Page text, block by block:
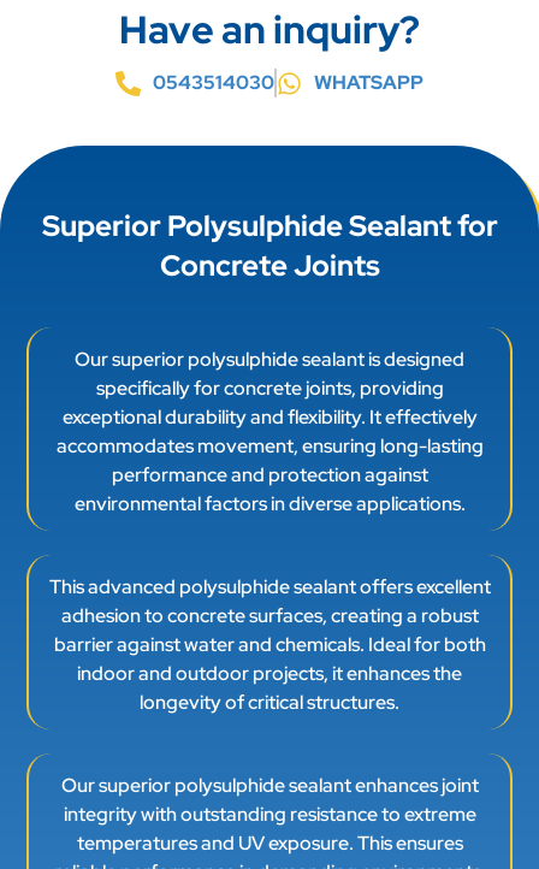
Have an inquiry?
0543514030 WHATSAPP
Superior Polysulphide Sealant for
Concrete Joints
Our superior polysulphide sealant is designed
specifically for concrete joints, providing
exceptional durability and flexibility. It effectively
accommodates movement, ensuring long-lasting
performance and protection against
environmental factors in diverse applications.
This advanced polysulphide sealant offers excellent
adhesion to concrete surfaces, creating a robust
barrier against water and chemicals. Ideal for both
indoor and outdoor projects, it enhances the
longevity of critical structures.
Our superior polysulphide sealant enhances joint
integrity with outstanding resistance to extreme
temperatures and UV exposure. This ensures